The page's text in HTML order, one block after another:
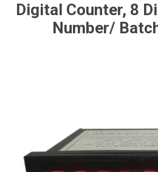
Digital Counter, 8
Number/